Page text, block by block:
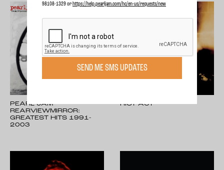
PEARL JAM -
REARVIEWMIRROR:
GREATEST HITS 1991-
2003
RIOT ACT
98108-1329 or https://help.pearljam.com/hc/en-us/requests/new
SEND ME SMS UPDATES